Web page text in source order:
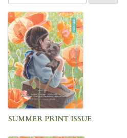
for:
SUMMER PRINT ISSUE